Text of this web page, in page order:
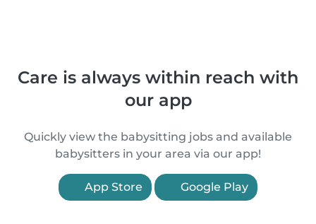
Care is always within reach with
our app
Quickly view the babysitting jobs and available
babysitters in your area via our app!
App Store Google Play